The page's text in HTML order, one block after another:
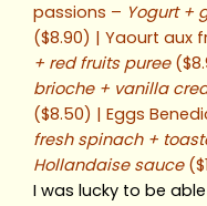
passions – Yogurt +
($8.90) | Yaourt aux
+ red fruits puree
brioche + vanilla
($8.50) | Eggs
fresh spinach +
Hollandaise sauce
I was lucky to be